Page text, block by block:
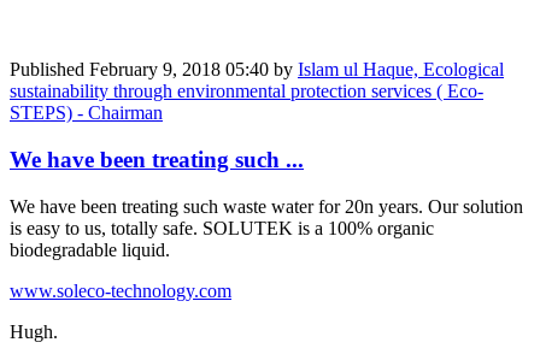
Published February 9, 2018 05:40 by Islam ul Haque, Ecological
sustainability through environmental protection services ( Eco-
STEPS) - Chairman
We have been treating such ...
We have been treating such waste water for 20n years. Our solution
is easy to us, totally safe. SOLUTEK is a 100% organic
biodegradable liquid.
www.soleco-technology.com
Hugh.